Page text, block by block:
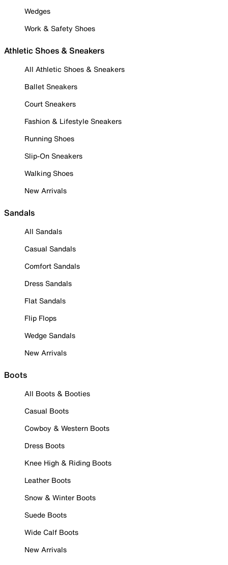
Wedges
Work & Safety Shoes
Athletic Shoes & Sneakers
All Athletic Shoes & Sneakers
Ballet Sneakers
Court Sneakers
Fashion & Lifestyle Sneakers
Running Shoes
Slip-On Sneakers
Walking Shoes
New Arrivals
Sandals
All Sandals
Casual Sandals
Comfort Sandals
Dress Sandals
Flat Sandals
Flip Flops
Wedge Sandals
New Arrivals
Boots
All Boots & Booties
Casual Boots
Cowboy & Western Boots
Dress Boots
Knee High & Riding Boots
Leather Boots
Snow & Winter Boots
Suede Boots
Wide Calf Boots
New Arrivals